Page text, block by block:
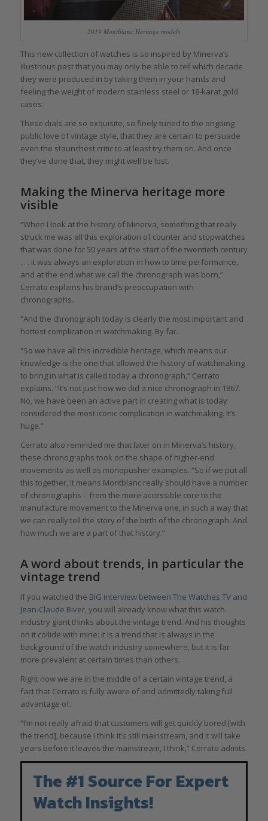
2019 Montblanc Heritage models
This new collection of watches is so inspired by Minerva’s
illustrious past that you may only be able to tell which decade
they were produced in by taking them in your hands and
feeling the weight of modern stainless steel or 18-karat gold
cases.
These dials are so exquisite, so finely tuned to the ongoing
public love of vintage style, that they are certain to persuade
even the staunchest critic to at least try them on. And once
they’ve done that, they might well be lost.
Making the Minerva heritage more
visible
“When I look at the history of Minerva, something that really
struck me was all this exploration of counter and stopwatches
that was done for 50 years at the start of the twentieth century
. . . it was always an exploration in how to time performance,
and at the end what we call the chronograph was born,”
Cerrato explains his brand’s preoccupation with
chronographs.
“And the chronograph today is clearly the most important and
hottest complication in watchmaking. By far.
“So we have all this incredible heritage, which means our
knowledge is the one that allowed the history of watchmaking
to bring in what is called today a chronograph,” Cerrato
explains. “It’s not just how we did a nice chronograph in 1867.
No, we have been an active part in creating what is today
considered the most iconic complication in watchmaking. It’s
huge.”
Cerrato also reminded me that later on in Minerva’s history,
these chronographs took on the shape of higher-end
movements as well as monopusher examples. “So if we put all
this together, it means Montblanc really should have a number
of chronographs – from the more accessible core to the
manufacture movement to the Minerva one, in such a way that
we can really tell the story of the birth of the chronograph. And
how much we are a part of that history.”
A word about trends, in particular the
vintage trend
If you watched the BIG interview between The Watches TV and
Jean-Claude Biver, you will already know what this watch
industry giant thinks about the vintage trend. And his thoughts
on it collide with mine: it is a trend that is always in the
background of the watch industry somewhere, but it is far
more prevalent at certain times than others.
Right now we are in the middle of a certain vintage trend, a
fact that Cerrato is fully aware of and admittedly taking full
advantage of.
“I’m not really afraid that customers will get quickly bored [with
the trend], because I think it’s still mainstream, and it will take
years before it leaves the mainstream, I think,” Cerrato admits.
The #1 Source For Expert
Watch Insights!